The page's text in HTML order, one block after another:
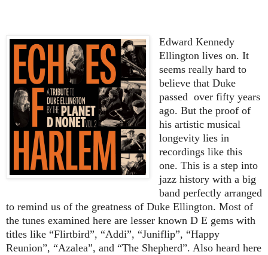
Edward Kennedy
Ellington lives on. It
seems really hard to
believe that Duke
passed over fifty years
ago. But the proof of
his artistic musical
longevity lies in
recordings like this
one. This is a step into
jazz history with a big
band perfectly arranged
to remind us of the greatness of Duke Ellington. Most of
the tunes examined here are lesser known D E gems with
titles like “Flirtbird”, “Addi”, “Juniflip”, “Happy
Reunion”, “Azalea”, and “The Shepherd”. Also heard here